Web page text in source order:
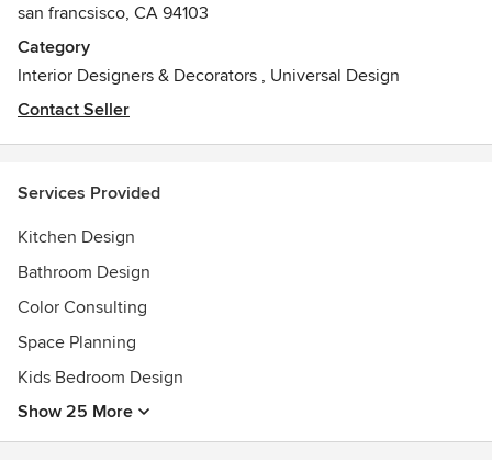
san francsisco, CA 94103
Category
Interior Designers & Decorators , Universal Design
Contact Seller
Services Provided
Kitchen Design
Bathroom Design
Color Consulting
Space Planning
Kids Bedroom Design
Show 25 More